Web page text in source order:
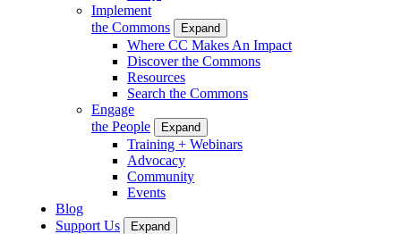
Implement
the Commons
Expand
Where CC Makes An Impact
Discover the Commons
Resources
Search the Commons
Engage
the People
Expand
Training + Webinars
Advocacy
Community
Events
Blog
Support Us
Expand